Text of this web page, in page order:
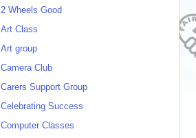
2 Wheels Good
Art Class
Art group
Camera Club
Carers Support Group
Celebrating Success
Computer Classes